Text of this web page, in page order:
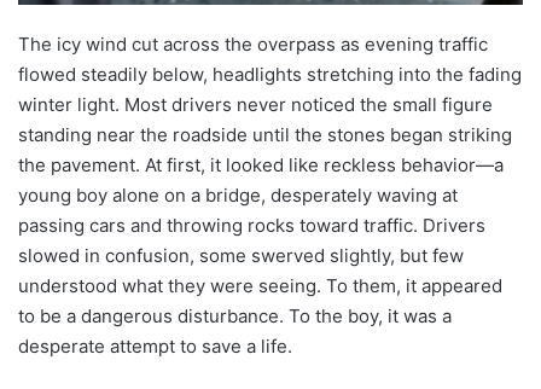
The icy wind cut across the overpass as evening traffic
flowed steadily below, headlights stretching into the fading
winter light. Most drivers never noticed the small figure
standing near the roadside until the stones began striking
the pavement. At first, it looked like reckless behavior—a
young boy alone on a bridge, desperately waving at
passing cars and throwing rocks toward traffic. Drivers
slowed in confusion, some swerved slightly, but few
understood what they were seeing. To them, it appeared
to be a dangerous disturbance. To the boy, it was a
desperate attempt to save a life.